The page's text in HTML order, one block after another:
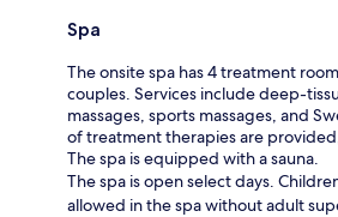
Spa
The onsite spa has 4 treatment
couples. Services include deep-
massages, sports massages, and
of treatment therapies are
The spa is equipped with a sauna.
The spa is open select days.
allowed in the spa without adult